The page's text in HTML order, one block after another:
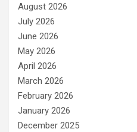
August 2026
July 2026
June 2026
May 2026
April 2026
March 2026
February 2026
January 2026
December 2025